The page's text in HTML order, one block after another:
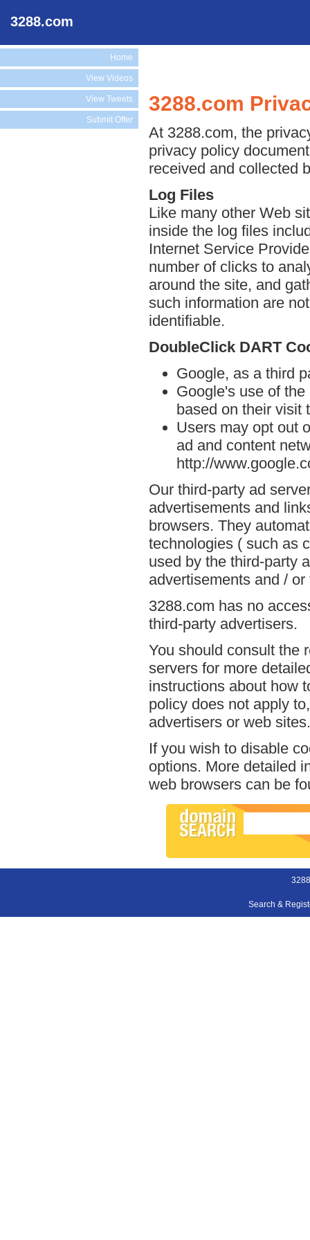
3288.com
Home
View Videos
View Tweets
Submit Offer
3288.com
At 3288.com, the
privacy policy
received and collected
Log Files
Like many other Web
inside the log files
Internet Service
number of clicks to
around the site, and
such information are
identifiable.
DoubleClick DART
Google, as a third
Google's use of
based on their visit
Users may opt out
ad and content
http://
Our third-party ad
advertisements and
browsers. They
technologies ( such as
used by the third-party
advertisements and /
3288.com has no
third-party advertisers.
You should consult the
servers for more
instructions about how
policy does not apply
advertisers or web sites.
If you wish to disable
options. More detailed
web browsers can be
Search &